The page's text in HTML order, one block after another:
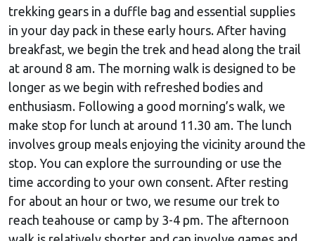
trekking gears in a duffle bag and essential supplies
in your day pack in these early hours. After having
breakfast, we begin the trek and head along the trail
at around 8 am. The morning walk is designed to be
longer as we begin with refreshed bodies and
enthusiasm. Following a good morning’s walk, we
make stop for lunch at around 11.30 am. The lunch
involves group meals enjoying the vicinity around the
stop. You can explore the surrounding or use the
time according to your own consent. After resting
for about an hour or two, we resume our trek to
reach teahouse or camp by 3-4 pm. The afternoon